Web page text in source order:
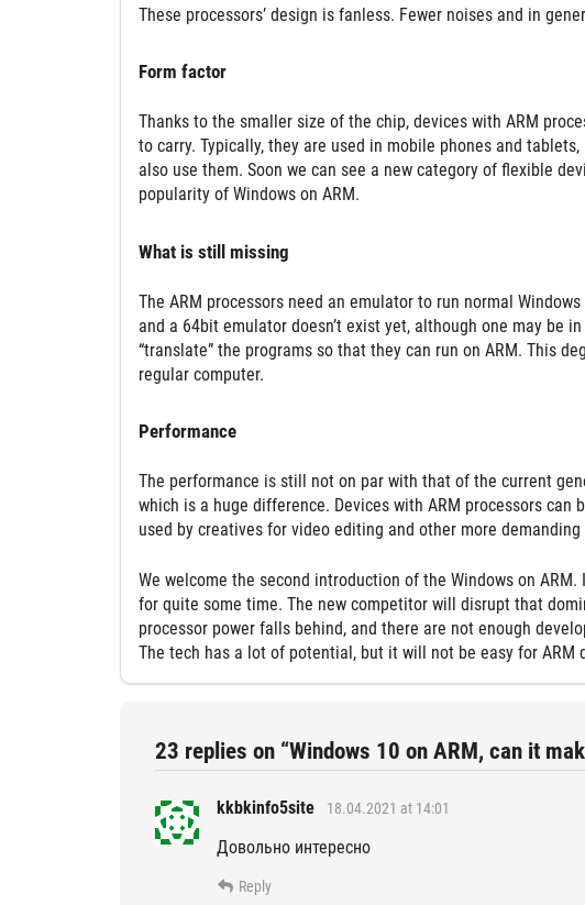
These processors’ design is fanless. Fewer noises and in
Form factor
Thanks to the smaller size of the chip, devices with ARM
to carry. Typically, they are used in mobile phones and
also use them. Soon we can see a new category of flexible
popularity of Windows on ARM.
What is still missing
The ARM processors need an emulator to run normal
and a 64bit emulator doesn’t exist yet, although one may be
“translate” the programs so that they can run on ARM. This
regular computer.
Performance
The performance is still not on par with that of the current
which is a huge difference. Devices with ARM processors can
used by creatives for video editing and other more demanding
We welcome the second introduction of the Windows on
for quite some time. The new competitor will disrupt that
processor power falls behind, and there are not enough
The tech has a lot of potential, but it will not be easy for ARM
23 replies on “Windows 10 on ARM, can it
kkbkinfo5site 18.04.2021 at 14:01
Довольно интересно
Reply